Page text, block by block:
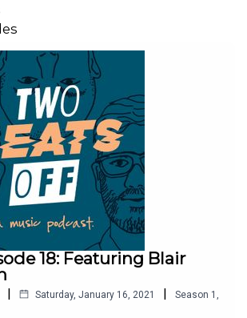
18: Featuring Blair
| Saturday, January 16, 2021 | Season 1